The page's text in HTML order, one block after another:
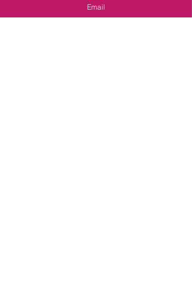
Email